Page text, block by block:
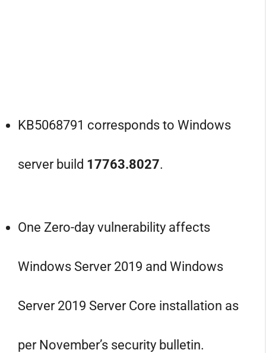
KB5068791 corresponds to Windows
server build 17763.8027.
One Zero-day vulnerability affects
Windows Server 2019 and Windows
Server 2019 Server Core installation as
per November’s security bulletin.